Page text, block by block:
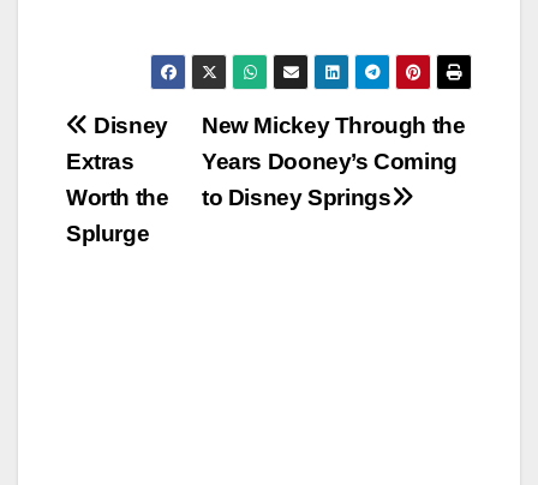
Post
navigation
New Mickey Through the
Years Dooney’s Coming
to Disney Springs
Disney
Extras
Worth the
Splurge